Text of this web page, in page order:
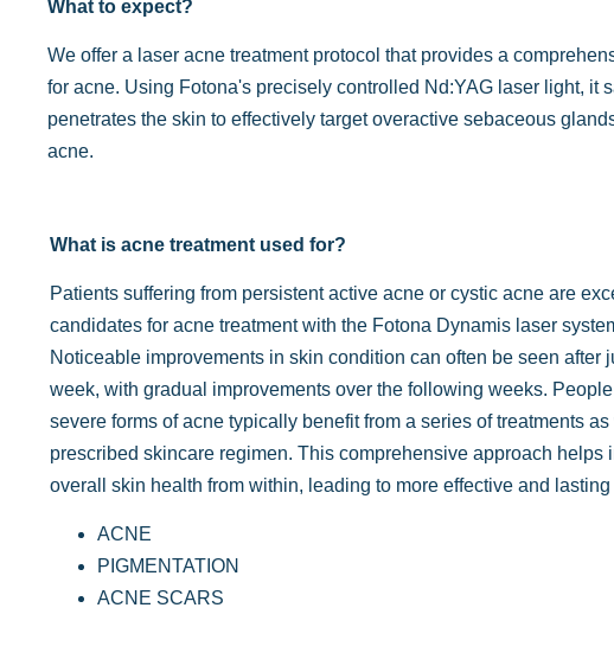
What to expect?
We offer a laser acne treatment protocol that provides a
for acne. Using Fotona's precisely controlled Nd:YAG laser light, it
penetrates the skin to effectively target overactive sebaceous
acne.
What is acne treatment used for?
Patients suffering from persistent active acne or cystic acne are
candidates for acne treatment with the Fotona Dynamis laser
Noticeable improvements in skin condition can often be seen after
week, with gradual improvements over the following weeks.
severe forms of acne typically benefit from a series of treatments
prescribed skincare regimen. This comprehensive approach helps
overall skin health from within, leading to more effective and lasting
ACNE
PIGMENTATION
ACNE SCARS